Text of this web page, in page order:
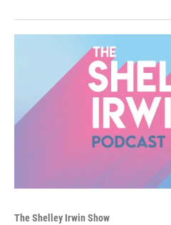
The Shelley Irwin Show